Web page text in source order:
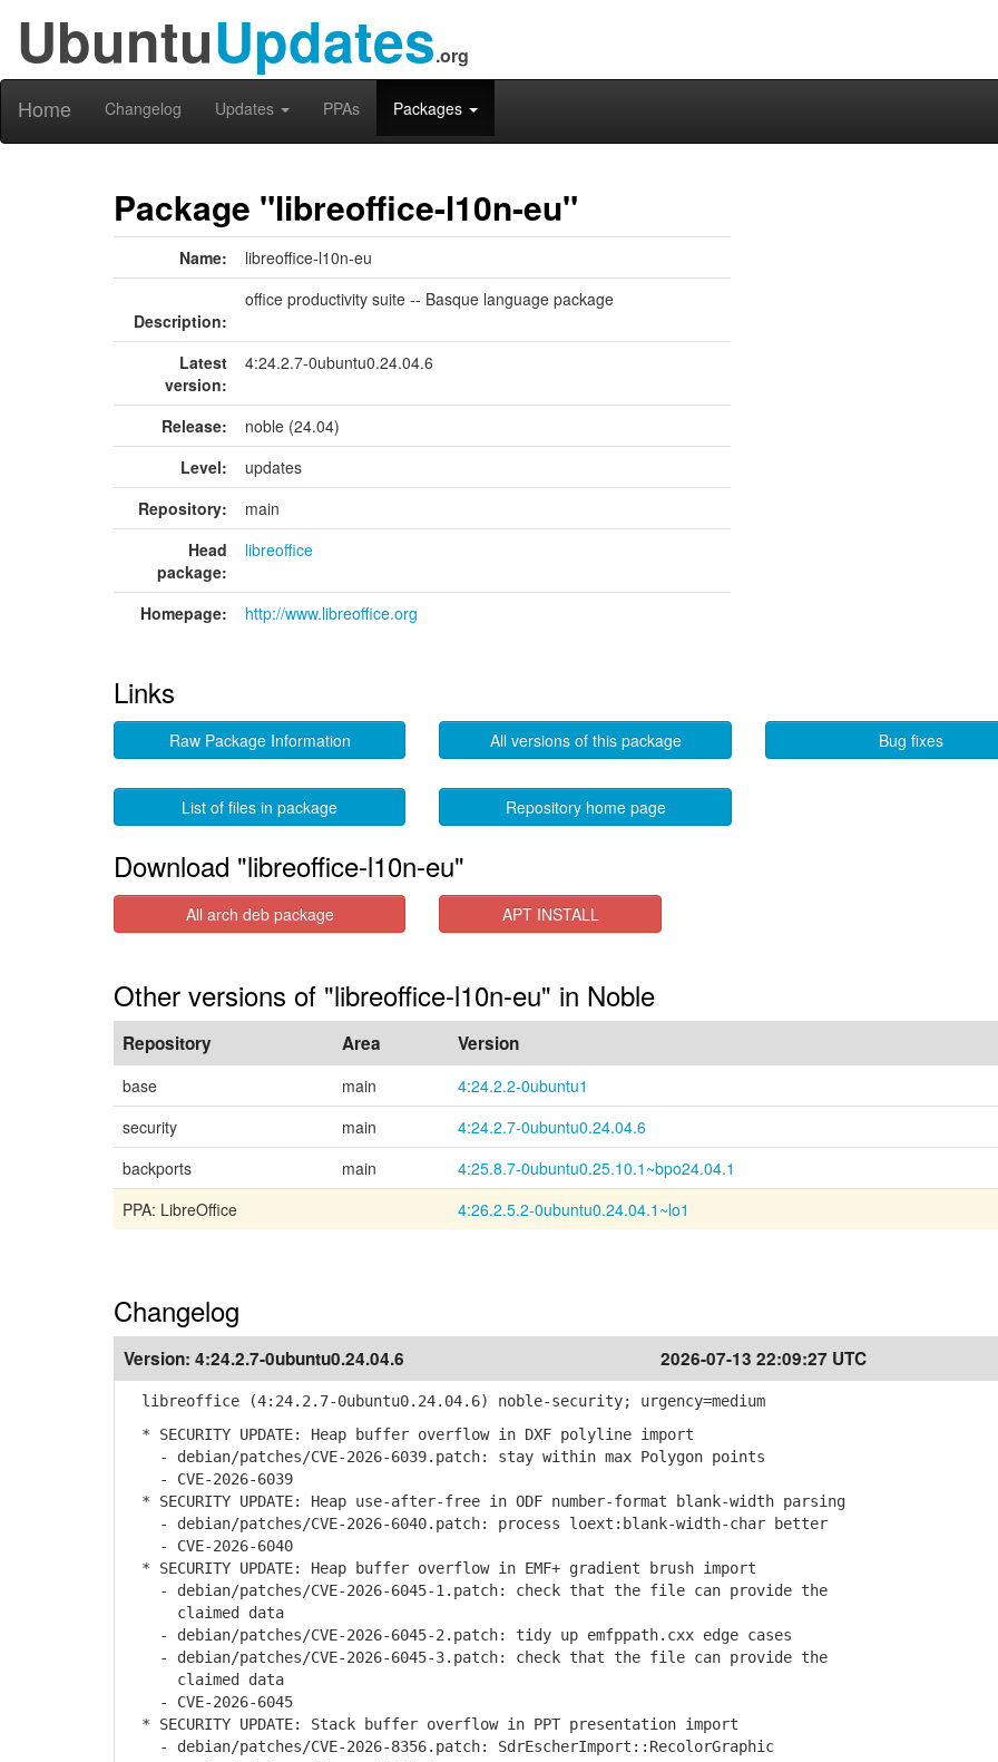
UbuntuUpdates.org
Home Changelog Updates PPAs Packages
Package "libreoffice-l10n-eu"
Name: libreoffice-l10n-eu
Description:
office productivity suite -- Basque language package
Latest
version:
4:24.2.7-0ubuntu0.24.04.6
Release:
noble (24.04)
Level:
updates
Repository:
main
Head
package:
libreoffice
Homepage: http://www.libreoffice.org
Links
Raw Package Information All versions of this package Bug fixes
List of files in package Repository home page
Download "libreoffice-l10n-eu"
All arch deb package APT INSTALL
Other versions of "libreoffice-l10n-eu" in Noble
Repository Area Version
base main
4:24.2.2-0ubuntu1
security
main
4:24.2.7-0ubuntu0.24.04.6
backports
main
4:25.8.7-0ubuntu0.25.10.1~bpo24.04.1
PPA: LibreOffice
4:26.2.5.2-0ubuntu0.24.04.1~lo1
Changelog
Version: 4:24.2.7-0ubuntu0.24.04.6 2026-07-13 22:09:27 UTC
libreoffice (4:24.2.7-0ubuntu0.24.04.6) noble-security; urgency=medium
* SECURITY UPDATE: Heap buffer overflow in DXF polyline import
- debian/patches/CVE-2026-6039.patch: stay within max Polygon points
- CVE-2026-6039
* SECURITY UPDATE: Heap use-after-free in ODF number-format blank-width parsing
- debian/patches/CVE-2026-6040.patch: process loext:blank-width-char better
- CVE-2026-6040
* SECURITY UPDATE: Heap buffer overflow in EMF+ gradient brush import
- debian/patches/CVE-2026-6045-1.patch: check that the file can provide the
claimed data
- debian/patches/CVE-2026-6045-2.patch: tidy up emfppath.cxx edge cases
- debian/patches/CVE-2026-6045-3.patch: check that the file can provide the
claimed data
- CVE-2026-6045
* SECURITY UPDATE: Stack buffer overflow in PPT presentation import
- debian/patches/CVE-2026-8356.patch: SdrEscherImport::RecolorGraphic